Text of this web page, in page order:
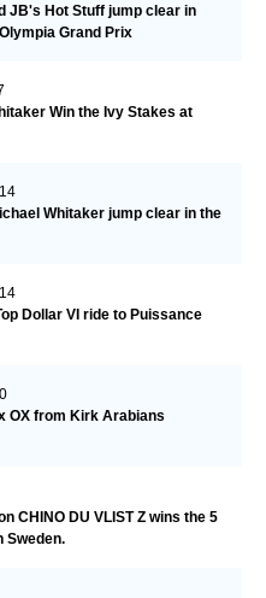
JB's Hot Stuff jump clear in
Grand Prix
Win the Ivy Stakes at
Whitaker jump clear in the
Dollar VI ride to Puissance
OX from Kirk Arabians
CHINO DU VLIST Z wins the 5
Sweden.